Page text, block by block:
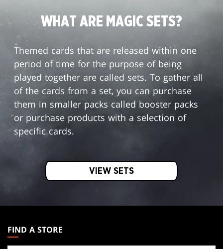
WHAT ARE MAGIC SETS?
Themed cards that are released within one
period of time for the purpose of being
played together are called sets. To gather all
of the cards from a set, you can purchase
them in smaller packs called booster packs
or purchase products with a selection of
specific cards.
VIEW SETS
THE
GATHERING
FIND A STORE